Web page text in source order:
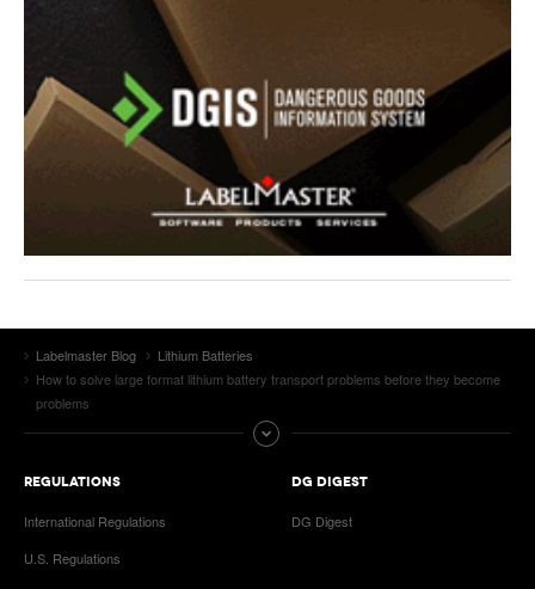
Labelmaster Blog
Lithium Batteries
How to solve large format lithium battery transport problems before they become
problems
REGULATIONS
International Regulations
U.S. Regulations
DG DIGEST
DG Digest